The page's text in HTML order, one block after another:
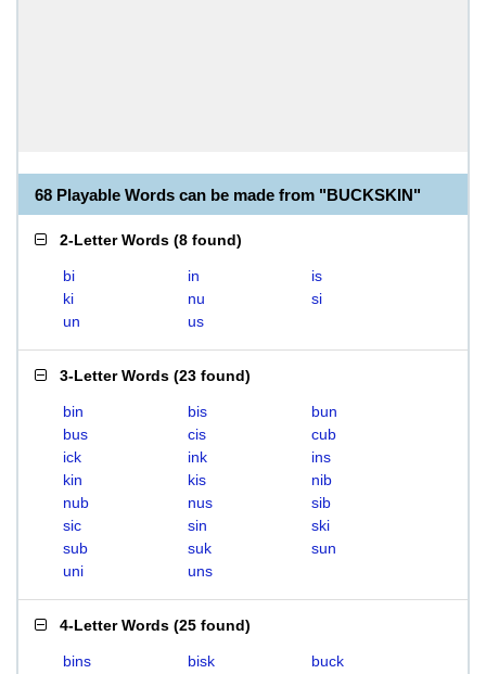
68 Playable Words can be made from "BUCKSKIN"
2-Letter Words (8 found)
bi in
is
ki
nu
si
un
us
3-Letter Words (23 found)
bin bis
bun
bus
cis
cub
ick
ink
ins
kin
kis
nib
nub
nus
sib
sic
sin
ski
sub
suk
sun
uni
uns
4-Letter Words (25 found)
bins bisk
buck